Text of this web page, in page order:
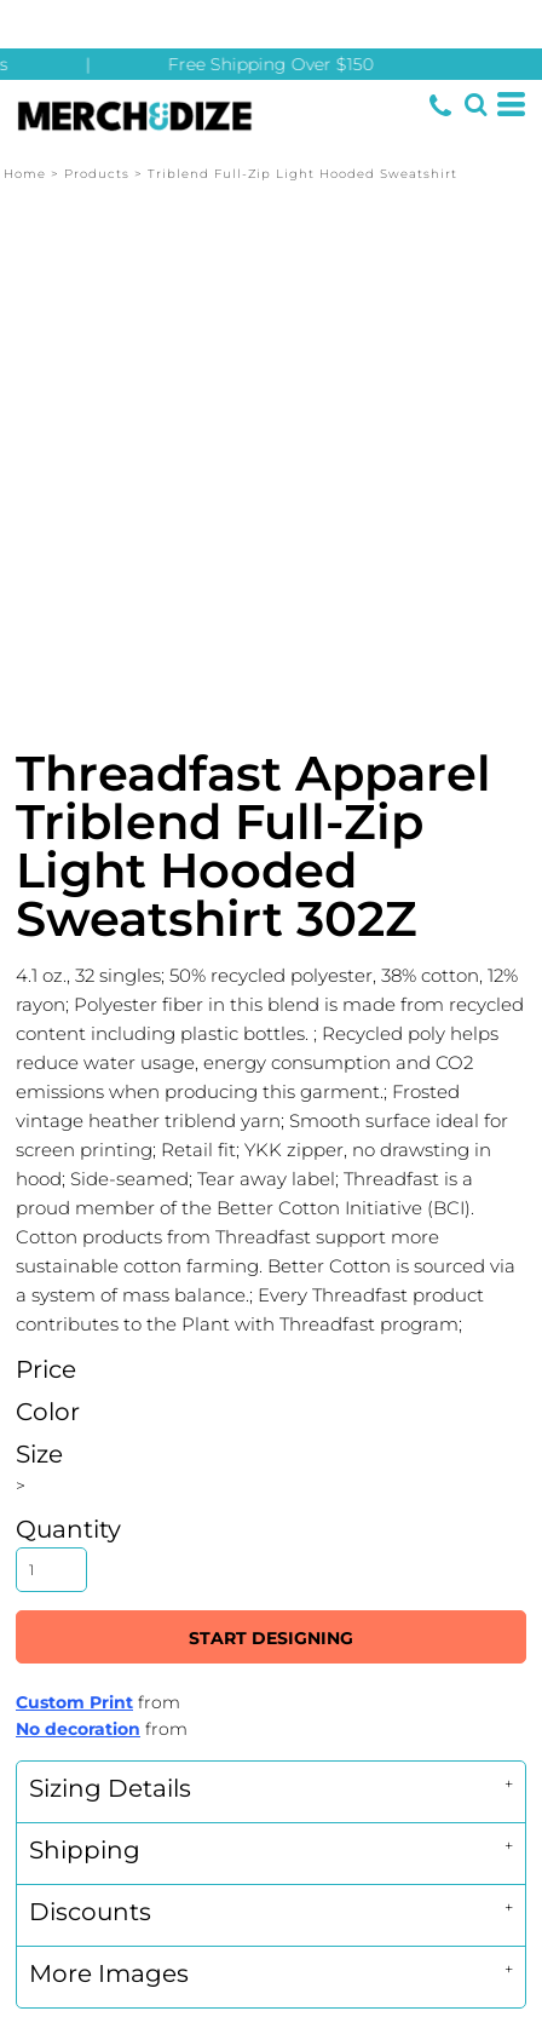
Free Shipping Over $150
Home > Products > Triblend Full-Zip Light Hooded Sweatshirt
Threadfast Apparel
Triblend Full-Zip
Light Hooded
Sweatshirt 302Z
4.1 oz., 32 singles; 50% recycled polyester, 38% cotton, 12%
rayon; Polyester fiber in this blend is made from recycled
content including plastic bottles. ; Recycled poly helps
reduce water usage, energy consumption and CO2
emissions when producing this garment.; Frosted
vintage heather triblend yarn; Smooth surface ideal for
screen printing; Retail fit; YKK zipper, no drawsting in
hood; Side-seamed; Tear away label; Threadfast is a
proud member of the Better Cotton Initiative (BCI).
Cotton products from Threadfast support more
sustainable cotton farming. Better Cotton is sourced via
a system of mass balance.; Every Threadfast product
contributes to the Plant with Threadfast program;
Price
Color
Size
>
Quantity
START DESIGNING
Custom Print from
No decoration from
Sizing Details
Shipping
Discounts
More Images